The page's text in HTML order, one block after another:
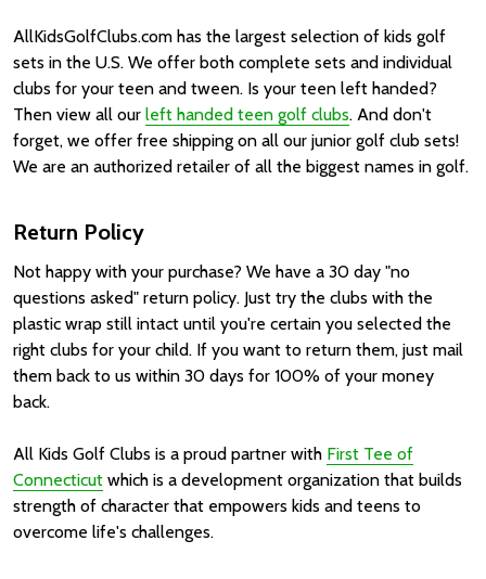
AllKidsGolfClubs.com has the largest selection of kids golf
sets in the U.S. We offer both complete sets and individual
clubs for your teen and tween. Is your teen left handed?
Then view all our left handed teen golf clubs. And don't
forget, we offer free shipping on all our junior golf club sets!
We are an authorized retailer of all the biggest names in golf.
Return Policy
Not happy with your purchase? We have a 30 day "no
questions asked" return policy. Just try the clubs with the
plastic wrap still intact until you're certain you selected the
right clubs for your child. If you want to return them, just mail
them back to us within 30 days for 100% of your money
back.
All Kids Golf Clubs is a proud partner with First Tee of
Connecticut which is a development organization that builds
strength of character that empowers kids and teens to
overcome life's challenges.